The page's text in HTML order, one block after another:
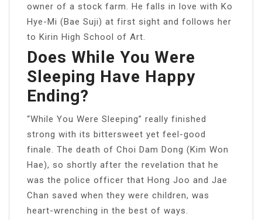
owner of a stock farm. He falls in love with Ko
Hye-Mi (Bae Suji) at first sight and follows her
to Kirin High School of Art.
Does While You Were
Sleeping Have Happy
Ending?
“While You Were Sleeping” really finished
strong with its bittersweet yet feel-good
finale. The death of Choi Dam Dong (Kim Won
Hae), so shortly after the revelation that he
was the police officer that Hong Joo and Jae
Chan saved when they were children, was
heart-wrenching in the best of ways.